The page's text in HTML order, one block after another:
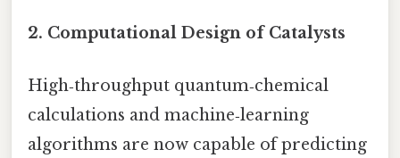
2. Computational Design of Catalysts
High‑throughput quantum‑chemical
calculations and machine‑learning
algorithms are now capable of predicting